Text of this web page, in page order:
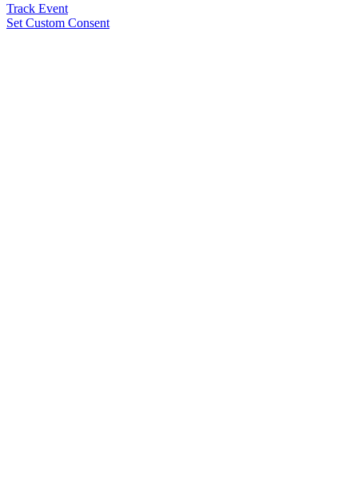
Track Event
Set Custom Consent